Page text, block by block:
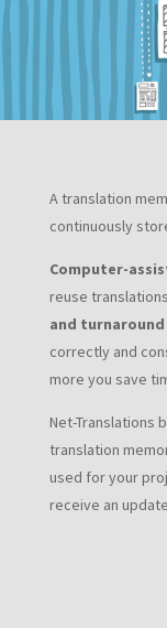
A translation
continuously
Computer-
reuse
and
correctly and
more you save
Net-Translations
translation
used for your
receive an